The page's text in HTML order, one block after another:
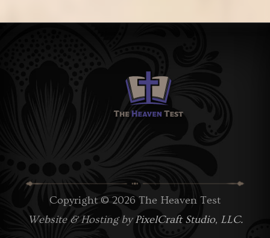
Copyright © 2026 The Heaven Test
Website & Hosting byPixelCraft Studio, LLC.